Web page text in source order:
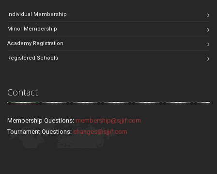
Individual Membership
Minor Membership
Academy Registration
Registered Schools
Contact
Membership Questions: membership@sjjif.com
Tournament Questions: changes@sjjif.com